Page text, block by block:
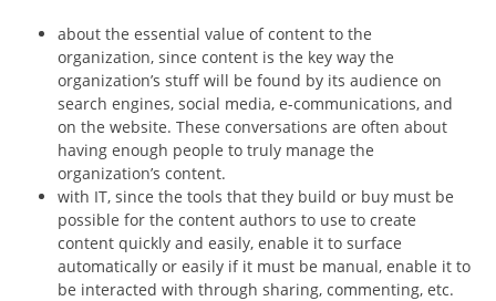
about the essential value of content to the
organization, since content is the key way the
organization’s stuff will be found by its audience on
search engines, social media, e-communications, and
on the website. These conversations are often about
having enough people to truly manage the
organization’s content.
with IT, since the tools that they build or buy must be
possible for the content authors to use to create
content quickly and easily, enable it to surface
automatically or easily if it must be manual, enable it to
be interacted with through sharing, commenting, etc.